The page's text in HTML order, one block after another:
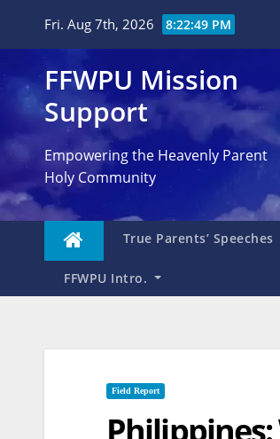
Fri. Aug 7th, 2026 8:22:50 PM
FFWPU Mission
Support
Empowering the Heavenly Parent
Holy Community
True Parents’ Speeches
FFWPU Intro.
Field Report